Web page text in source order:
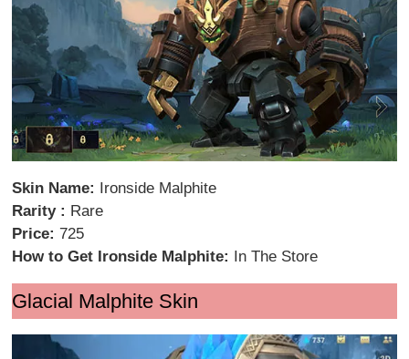
Skin Name: Ironside Malphite
Rarity : Rare
Price: 725
How to Get Ironside Malphite: In The Store
Glacial Malphite Skin